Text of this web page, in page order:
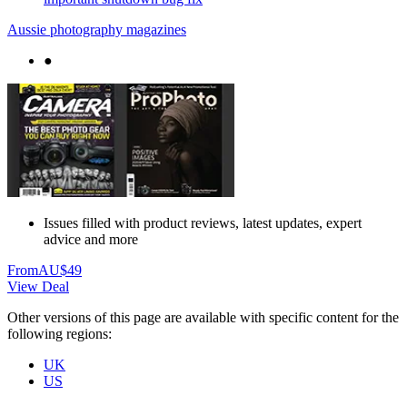
Aussie photography magazines
●
Issues filled with product reviews, latest updates, expert
advice and more
FromAU$49
View Deal
Other versions of this page are available with specific content for the
following regions:
UK
US